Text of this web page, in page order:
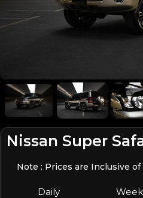
Nissan Super
Note : Prices are Inclusive
Daily